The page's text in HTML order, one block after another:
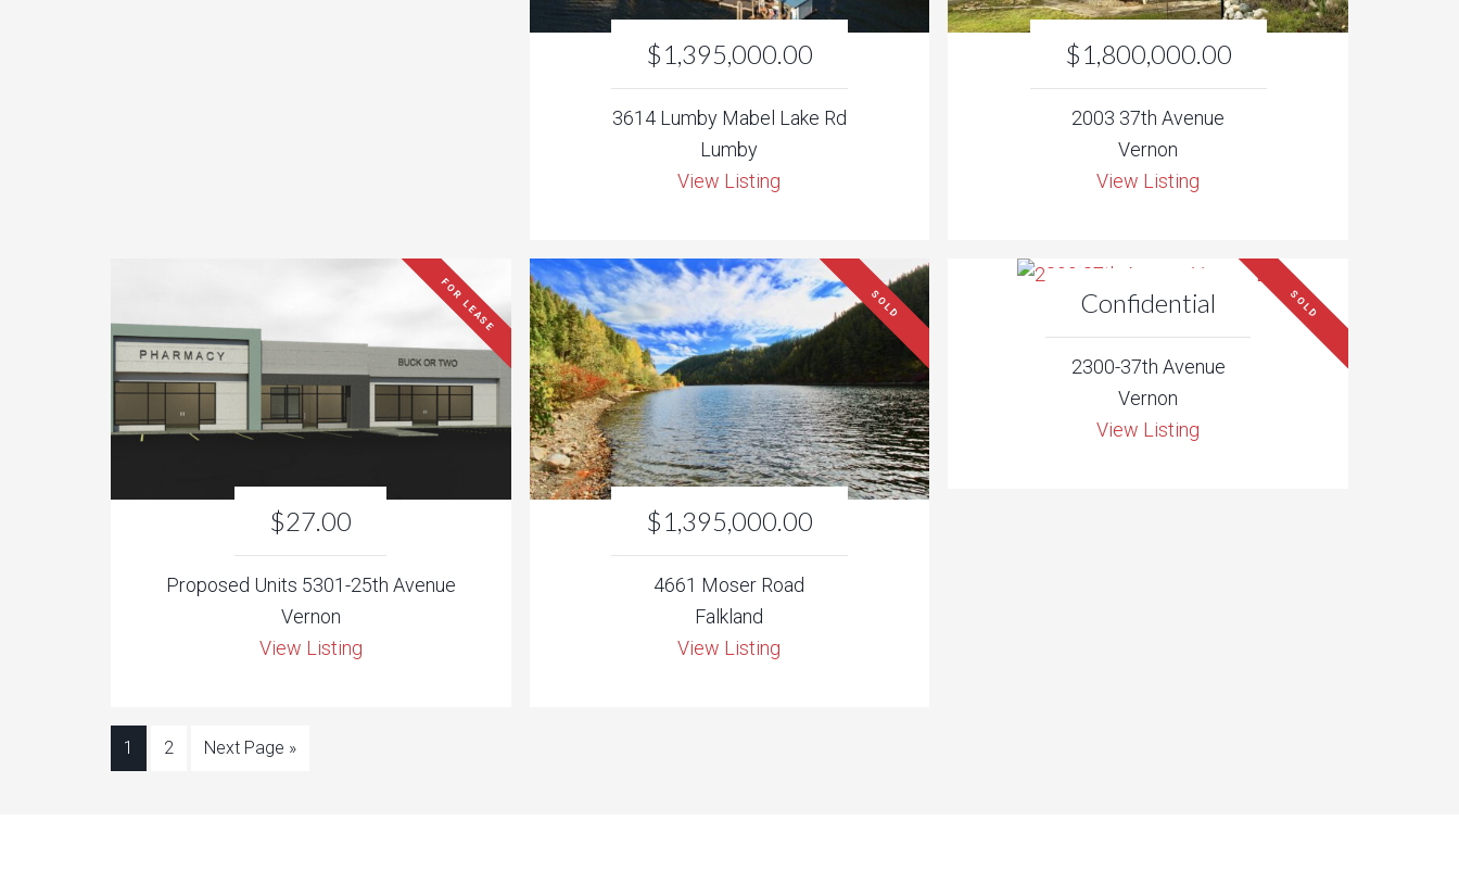
$1,395,000.00
3614 Lumby Mabel Lake Rd
Lumby
View Listing
$1,800,000.00
2003 37th Avenue
Vernon
View Listing
$27.00
FOR LEASE
Proposed Units 5301-25th Avenue
Vernon
View Listing
$1,395,000.00
SOLD
4661 Moser Road
Falkland
View Listing
Confidential SOLD
2300-37th Avenue
Vernon
View Listing
1 2 Next Page »